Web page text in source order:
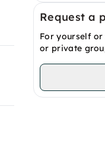
Request a
For yourself
or private